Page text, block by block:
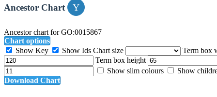
Ancestor Chart
Ancestor chart for GO:0015867
Chart options
Show Key
Show Ids Chart size
Term box
Term box height
Show slim colours
Show
Download Chart